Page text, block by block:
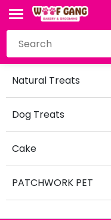
Natural Treats
Dog Treats
Cake
PATCHWORK PET